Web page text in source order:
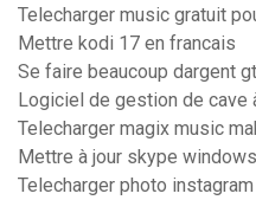
Telecharger music gratuit
Mettre kodi 17 en francais
Se faire beaucoup dargent
Logiciel de gestion de cave
Telecharger magix music
Mettre à jour skype
Telecharger photo